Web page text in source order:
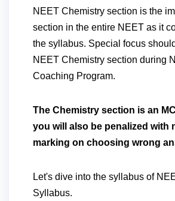
NEET Chemistry section is the
section in the entire NEET as it
the syllabus. Special focus
NEET Chemistry section during
Coaching Program.
The Chemistry section is an
you will also be penalized with
marking on choosing wrong
Let's dive into the syllabus of
Syllabus.